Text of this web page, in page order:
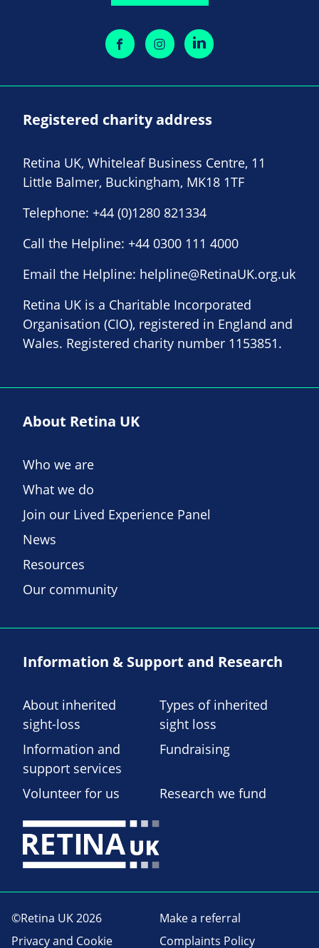
Registered charity address
Retina UK, Whiteleaf Business Centre, 11
Little Balmer, Buckingham, MK18 1TF
Telephone: +44 (0)1280 821334
Call the Helpline: +44 0300 111 4000
Email the Helpline: helpline@RetinaUK.org.uk
Retina UK is a Charitable Incorporated
Organisation (CIO), registered in England and
Wales. Registered charity number 1153851.
About Retina UK
Who we are
What we do
Join our Lived Experience Panel
News
Resources
Our community
Information & Support and Research
About inherited
sight-loss
Types of inherited
sight loss
Information and
support services
Fundraising
Volunteer for us Research we fund
©Retina UK 2026
Make a referral
Privacy and Cookie
Complaints Policy